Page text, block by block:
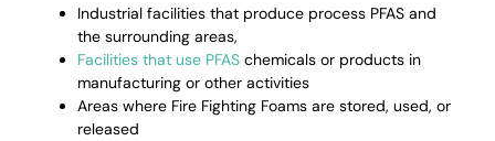
Industrial facilities that produce process PFAS and
the surrounding areas,
Facilities that use PFAS chemicals or products in
manufacturing or other activities
Areas where Fire Fighting Foams are stored, used, or
released